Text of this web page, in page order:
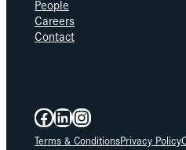
People
Careers
Contact
Facebook
LinkedIn
Instagram
Terms & ConditionsPrivacy Policy